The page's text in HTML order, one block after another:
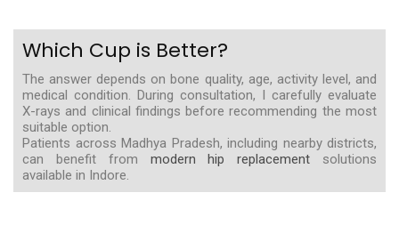
Which Cup is Better?
The answer depends on bone quality, age, activity level, and
medical condition. During consultation, I carefully evaluate
X-rays and clinical findings before recommending the most
suitable option.
Patients across Madhya Pradesh, including nearby districts,
can benefit from modern hip replacement solutions
available in Indore.